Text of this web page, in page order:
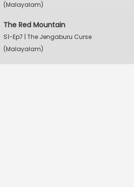
(Malayalam)
The Red Mountain
S1-Ep7 | The Jengaburu Curse
(Malayalam)